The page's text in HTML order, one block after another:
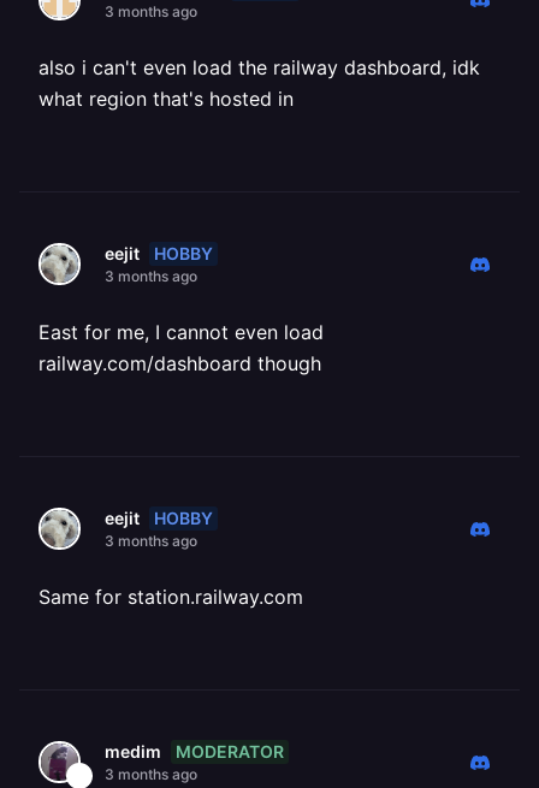
3 months ago
also i can't even load the railway dashboard, idk
what region that's hosted in
eejit HOBBY
3 months ago
East for me, I cannot even load
railway.com/dashboard though
eejit HOBBY
3 months ago
Same for station.railway.com
medim MODERATOR
3 months ago